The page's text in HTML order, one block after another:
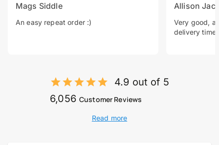
Mags Siddle
An easy repeat order :)
Allison
Very good, a
delivery time.
4.9 out of 5
6,056 Customer Reviews
Read more